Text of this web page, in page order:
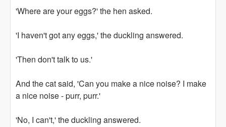
'Where are your eggs?' the hen asked.
'I haven't got any eggs,' the duckling answered.
'Then don't talk to us.'
And the cat said, 'Can you make a nice noise? I make
a nice noise - purr, purr.'
'No, I can't,' the duckling answered.